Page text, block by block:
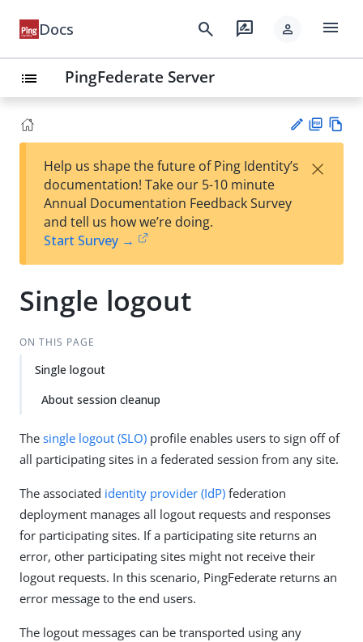
Docs search rate_review person menu
list PingFederate Server
est
t
F
Help us shape the future of Ping Identity’s
documentation! Take our 5-10 minute
Annual Documentation Feedback Survey
and tell us how we’re doing.
Start Survey →
×
Single logout
ON THIS PAGE
Single logout
About session cleanup
The single logout (SLO) profile enables users to sign off of
all participating sites in a federated session from any site.
The associated identity provider (IdP) federation
deployment manages all logout requests and responses
for participating sites. If a participating site returns an
error, other participating sites might not receive their
logout requests. In this scenario, PingFederate returns an
error message to the end users.
The logout messages can be transported using any